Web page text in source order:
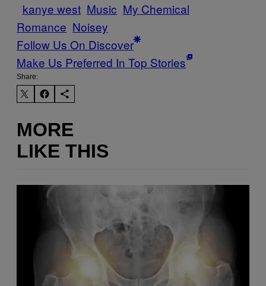
kanye west Music My Chemical
Romance Noisey
Follow Us On Discover
Make Us Preferred In Top Stories
Share:
MORE
LIKE THIS